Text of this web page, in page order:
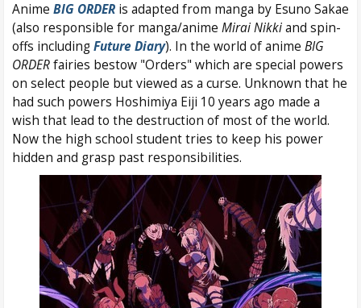
Anime BIG ORDER is adapted from manga by Esuno Sakae
(also responsible for manga/anime Mirai Nikkiand spin-
offs includingFuture Diary). In the world of anime BIG
ORDERfairies bestow "Orders" which are special powers
on select people but viewed as a curse. Unknown that he
had such powers Hoshimiya Eiji 10 years ago made a
wish that lead to the destruction of most of the world.
Now the high school student tries to keep his power
hidden and grasp past responsibilities.